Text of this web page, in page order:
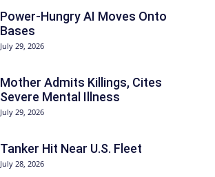
Power-Hungry AI Moves Onto
Bases
July 29, 2026
Mother Admits Killings, Cites
Severe Mental Illness
July 29, 2026
Tanker Hit Near U.S. Fleet
July 28, 2026